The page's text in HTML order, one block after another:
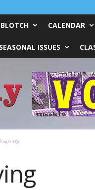
BLOTCH CALENDAR
SEASONAL ISSUES